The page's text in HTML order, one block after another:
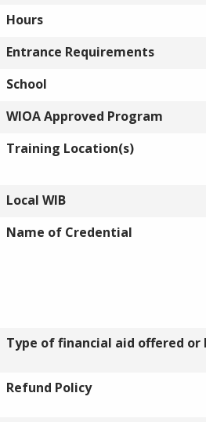
Hours
Entrance Requirements
School
WIOA Approved Program
Training Location(s)
Local WIB
Name of Credential
Type of financial aid offered or
Refund Policy